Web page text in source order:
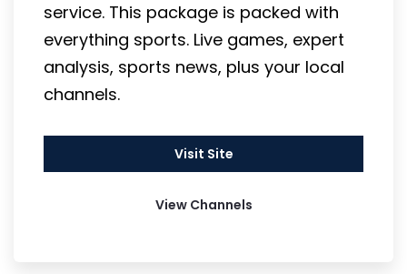
service. This package is packed with
everything sports. Live games, expert
analysis, sports news, plus your local
channels.
Visit Site
View Channels